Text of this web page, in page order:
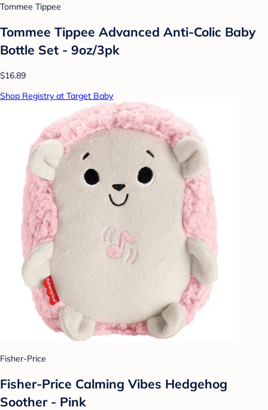
Tommee Tippee
Tommee Tippee Advanced Anti-Colic Baby
Bottle Set - 9oz/3pk
$16.89
Shop Registry at Target Baby
Fisher-Price
Fisher-Price Calming Vibes Hedgehog
Soother - Pink